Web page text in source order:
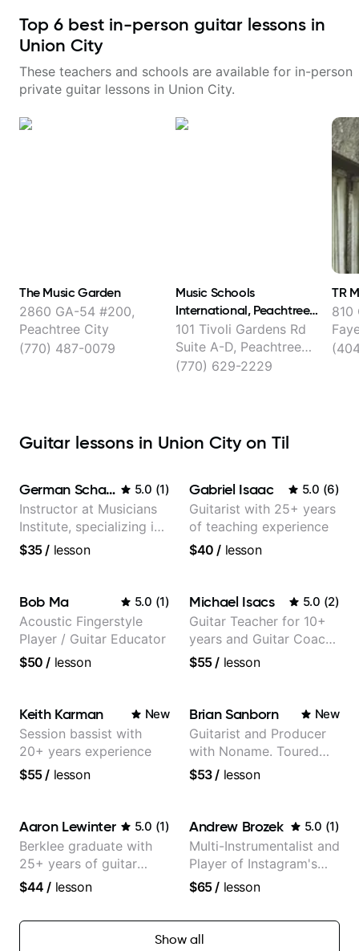
Top 6 best in-person guitar lessons in
Union City
These teachers and schools are available for in-person
private guitar lessons in Union City.
The Music Garden
2860 GA-54 #200,
Peachtree City
(770) 487-0079
Music Schools
International, Peachtree
City
101 Tivoli Gardens Rd
Suite A-D, Peachtree
City
(770) 629-2229
TR
810
Guitar lessons in Union City on Til
German Schauss 5.0 (1)
Instructor at Musicians
Institute, specializing in
modern rock guitar
selling guitar author
$35/ lesson
Gabriel Isaac 5.0 (6)
Guitarist with 25+ years
of teaching experience
$40 / lesson
Bob Ma 5.0 (1)
Acoustic Fingerstyle
Player / Guitar Educator
$50 / lesson
Michael Isacs 5.0 (2)
Guitar Teacher for 10+
years and Guitar Coach
at Pickup Music
$55/ lesson
Keith Karman New
Session bassist with
20+ years experience
$55/ lesson
Brian Sanborn New
Guitarist and Producer
with Noname. Toured
and recorded with
theMind, Kaina, Sen
Morimoto, and more.
$53/ lesson
Aaron Lewinter 5.0 (1)
Berklee graduate with
25+ years of guitar
experience
$44 / lesson
Andrew Brozek 5.0 (1)
Multi-Instrumentalist and
Player of Instagram's
Saddest Banjo Music
$65/ lesson
Show all